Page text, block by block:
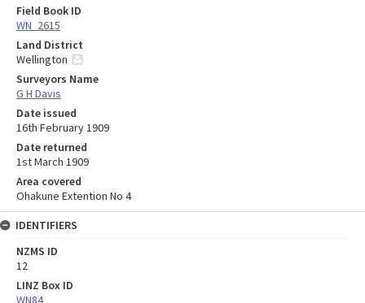
Field Book ID
WN_2615
Land District
Wellington
Surveyors Name
G H Davis
Date issued
16th February 1909
Date returned
1st March 1909
Area covered
Ohakune Extention No 4
IDENTIFIERS
NZMS ID
12
LINZ Box ID